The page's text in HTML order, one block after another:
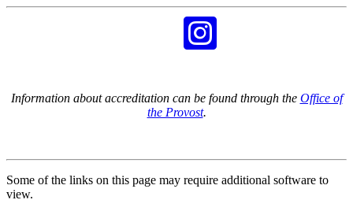
Information about accreditation can be found through the Office of
the Provost.
Some of the links on this page may require additional software to
view.